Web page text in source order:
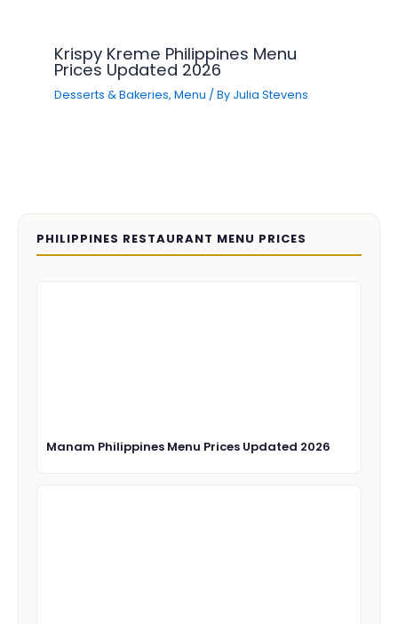
Krispy Kreme Philippines Menu
Prices Updated 2026
Desserts & Bakeries,Menu / By Julia Stevens
PHILIPPINES RESTAURANT MENU PRICES
Manam Philippines Menu Prices Updated 2026